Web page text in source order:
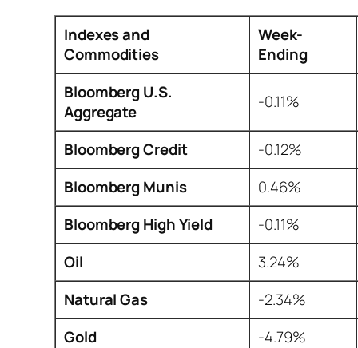
Indexes and
Commodities
Week-
Ending
Bloomberg U.S.
Aggregate
-0.11%
Bloomberg Credit
-0.12%
Bloomberg Munis
0.46%
Bloomberg High Yield
-0.11%
Oil
3.24%
Natural Gas
-2.34%
Gold
-4.79%